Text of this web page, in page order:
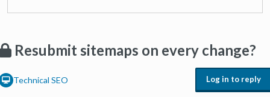
Resubmit sitemaps on every change?
Technical SEO Log in to reply